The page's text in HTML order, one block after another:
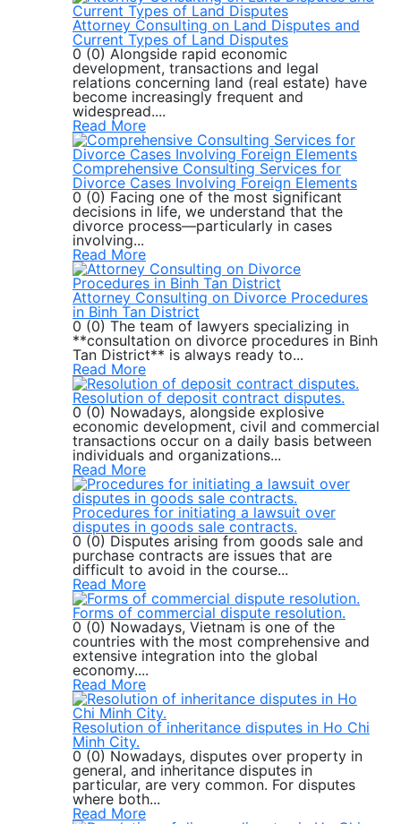
Attorney Consulting on Land Disputes and
Current Types of Land Disputes
0 (0) Alongside rapid economic
development, transactions and legal
relations concerning land (real estate) have
become increasingly frequent and
widespread....
Read More
Comprehensive Consulting Services for
Divorce Cases Involving Foreign Elements
0 (0) Facing one of the most significant
decisions in life, we understand that the
divorce process—particularly in cases
involving...
Read More
Attorney Consulting on Divorce Procedures
in Binh Tan District
0 (0) The team of lawyers specializing in
**consultation on divorce procedures in Binh
Tan District** is always ready to...
Read More
Resolution of deposit contract disputes.
0 (0) Nowadays, alongside explosive
economic development, civil and commercial
transactions occur on a daily basis between
individuals and organizations...
Read More
Procedures for initiating a lawsuit over
disputes in goods sale contracts.
0 (0) Disputes arising from goods sale and
purchase contracts are issues that are
difficult to avoid in the course...
Read More
Forms of commercial dispute resolution.
0 (0) Nowadays, Vietnam is one of the
countries with the most comprehensive and
extensive integration into the global
economy....
Read More
Resolution of inheritance disputes in Ho Chi
Minh City.
0 (0) Nowadays, disputes over property in
general, and inheritance disputes in
particular, are very common. For disputes
where both...
Read More